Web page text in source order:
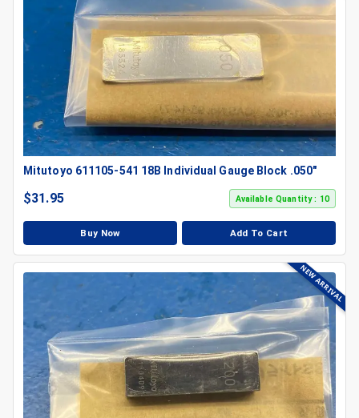
Mitutoyo 611105-541 18B Individual Gauge Block .050"
$31.95 Available Quantity : 10
Buy Now Add To Cart
NEW ARRIVAL